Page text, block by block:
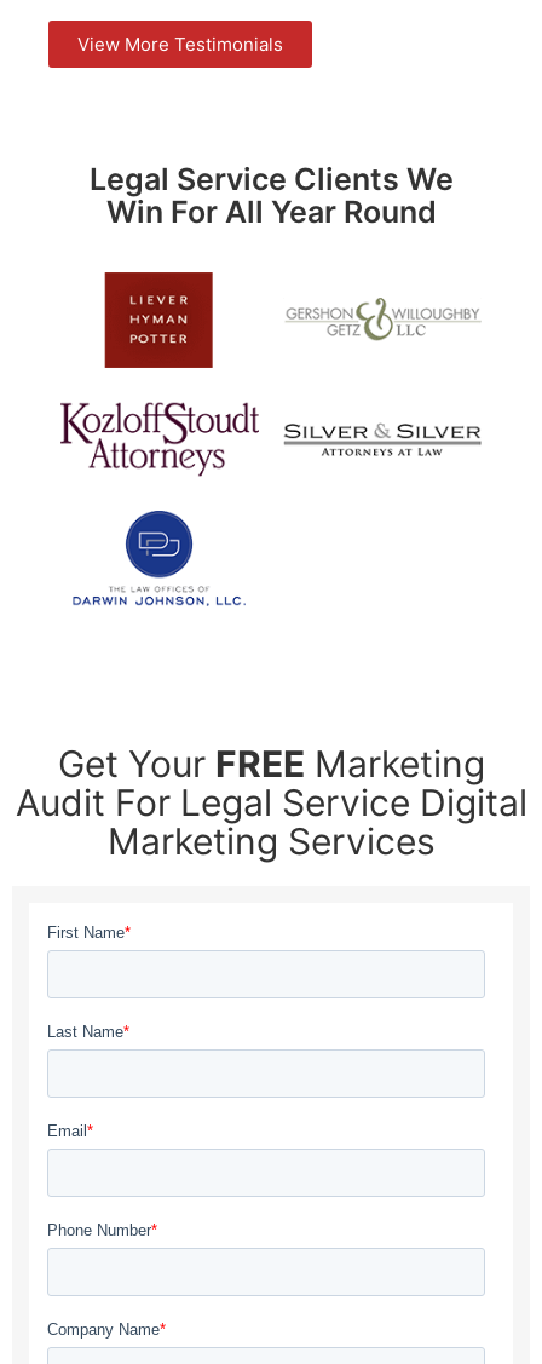
View More Testimonials
Legal Service Clients We
Win For All Year Round
Get Your FREE Marketing
Audit For Legal Service Digital
Marketing Services